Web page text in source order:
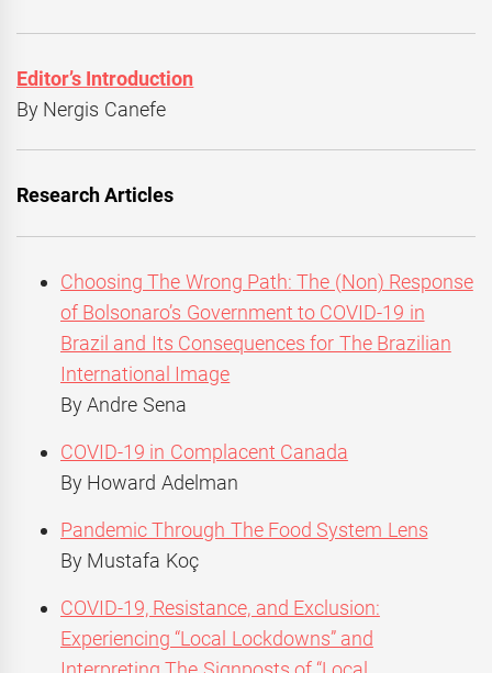
Editor’s Introduction
By Nergis Canefe
Research Articles
Choosing The Wrong Path: The (Non) Response
of Bolsonaro’s Government to COVID-19 in
Brazil and Its Consequences for The Brazilian
International Image
By Andre Sena
COVID-19 in Complacent Canada
By Howard Adelman
Pandemic Through The Food System Lens
By Mustafa Koç
COVID-19, Resistance, and Exclusion:
Experiencing “Local Lockdowns” and